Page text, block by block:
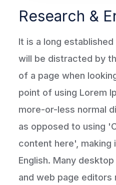
Research &
It is a long
will be distracted by
of a page when
point of using Lorem
more-or-less normal
as opposed to using
content here', making
English. Many
and web page editors